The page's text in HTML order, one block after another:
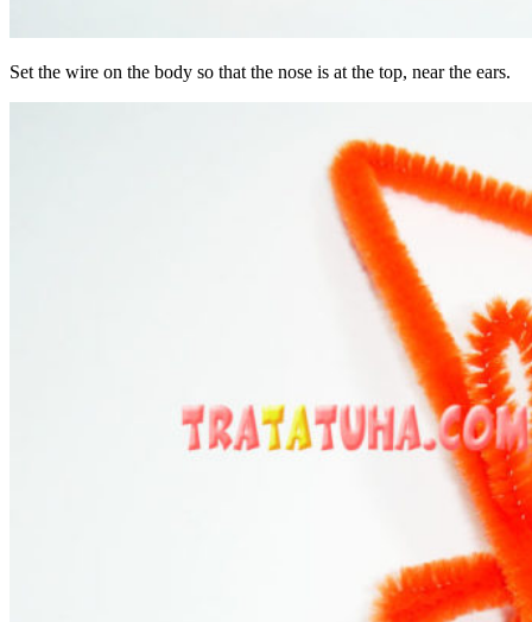
Set the wire on the body so that the nose is at the top, near the ears.